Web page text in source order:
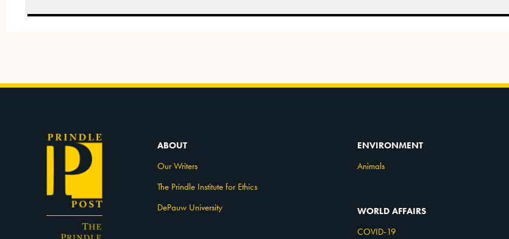
ABOUT
Our Writers
The Prindle Institute for Ethics
DePauw University
ENVIRONMENT
Animals
WORLD AFFAIRS
COVID-19